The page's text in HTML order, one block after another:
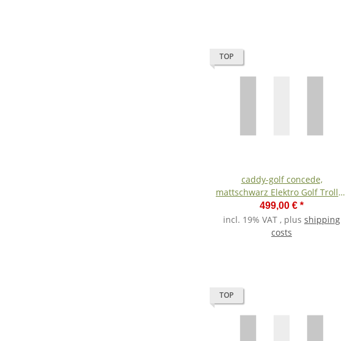
TOP
caddy-golf concede,
mattschwarz Elektro Golf Trolley
Lithium-Akku
499,00 € *
incl. 19% VAT , plus shipping
costs
TOP